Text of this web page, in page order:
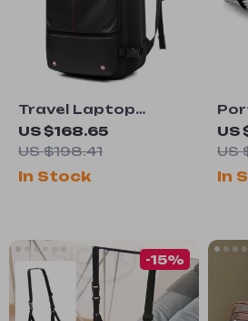
Travel Laptop
Backpack with
Vacuum
Expandable 17”
US $168.65
US $198.41
In Stock
US
US
In
-15%